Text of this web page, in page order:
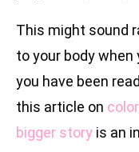
This might sound
to your body
you have been
this article on
bigger story is an